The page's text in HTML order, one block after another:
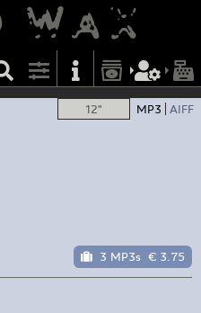
12" MP3 AIFF
3 MP3s € 3.75